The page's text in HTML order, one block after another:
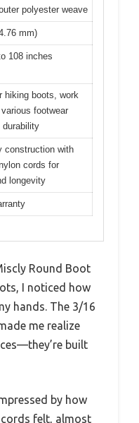
polyester weave
mm)
108 inches
hiking boots, work
footwear
durability
construction with
cords for
longevity
Round Boot
I noticed how
hands. The 3/16
me realize
built
by how
felt, almost